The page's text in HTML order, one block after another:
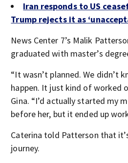
Iran responds to US
Trump rejects it as
News Center 7’s Malik
graduated with master’s
“It wasn’t planned. We didn’t
happen. It just kind of worked
Gina. “I’d actually started my
before her, but it ended up
Caterina told Patterson that
journey.